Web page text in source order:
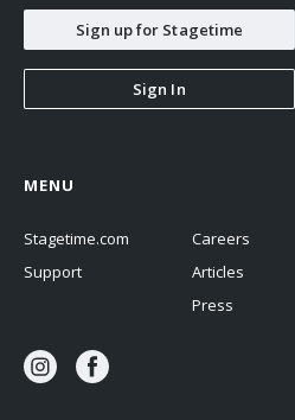
Sign up for Stagetime
Sign In
MENU
Stagetime.com
Support
Careers
Articles
Press